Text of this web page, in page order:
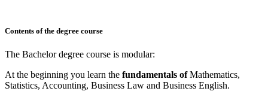
Contents of the degree course
The Bachelor degree course is modular:
At the beginning you learn the fundamentals ofMathematics,
Statistics, Accounting, Business Law and Business English.